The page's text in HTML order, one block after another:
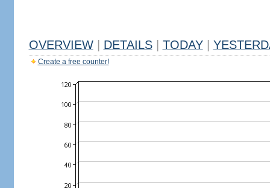
OVERVIEW DETAILS TODAY
Create a free counter!